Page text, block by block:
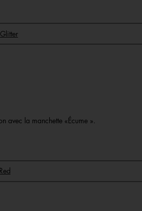
avec la manchette «Écume ».